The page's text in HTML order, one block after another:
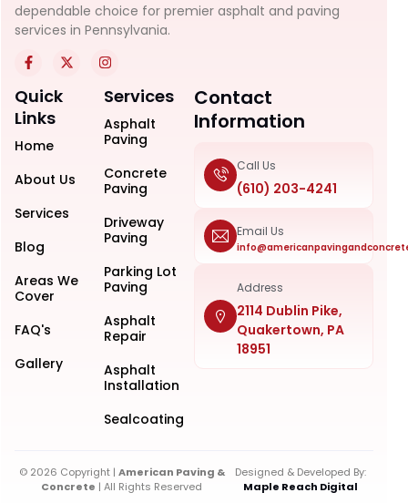
dependable choice for premier asphalt and paving
services in Pennsylvania.
Quick
Links
Home
About Us
Services
Blog
Areas We
Cover
FAQ's
Gallery
Services
Asphalt
Paving
Concrete
Paving
Driveway
Paving
Parking Lot
Paving
Asphalt
Repair
Asphalt
Installation
Sealcoating
Contact
Information
Call Us
(610) 203-4241
Email Us
Address
2114 Dublin Pike,
Quakertown, PA
18951
© 2026 Copyright | American Paving &
Concrete | All Rights Reserved
Designed & Developed By:
Maple Reach Digital